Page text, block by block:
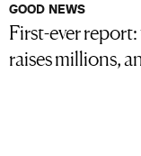
GOOD NEWS
First-ever
raises millions,